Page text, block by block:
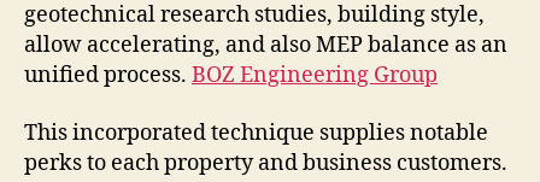
geotechnical research studies, building style,
allow accelerating, and also MEP balance as an
unified process. BOZ Engineering Group
This incorporated technique supplies notable
perks to each property and business customers.